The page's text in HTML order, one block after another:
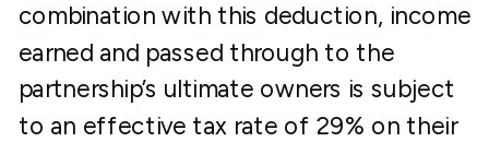
combination with this deduction, income
earned and passed through to the
partnership’s ultimate owners is subject
to an effective tax rate of 29% on their